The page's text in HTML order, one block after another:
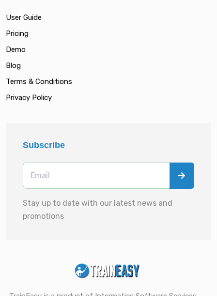
User Guide
Pricing
Demo
Blog
Terms & Conditions
Privacy Policy
Subscribe
Stay up to date with our latest news and
promotions